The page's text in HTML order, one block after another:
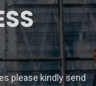
please kindly send